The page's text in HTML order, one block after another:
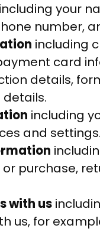
your
number,
including
card
details,
including
and settings.
purchase,
with us
us, for